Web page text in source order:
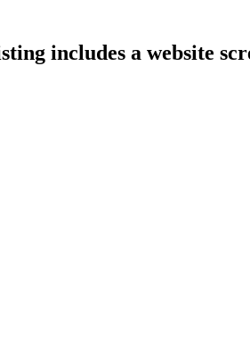
includes a website